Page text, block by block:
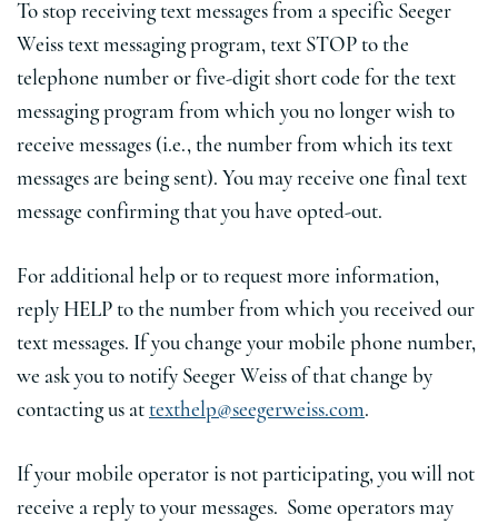
To stop receiving text messages from a specific Seeger
Weiss text messaging program, text STOP to the
telephone number or five-digit short code for the text
messaging program from which you no longer wish to
receive messages (i.e., the number from which its text
messages are being sent). You may receive one final text
message confirming that you have opted-out.
For additional help or to request more information,
reply HELP to the number from which you received our
text messages. If you change your mobile phone number,
we ask you to notify Seeger Weiss of that change by
contacting us at texthelp@seegerweiss.com.
If your mobile operator is not participating, you will not
receive a reply to your messages. Some operators may